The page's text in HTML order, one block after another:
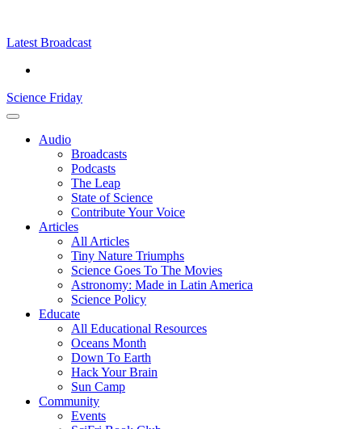
content
Latest Broadcast
Science Friday
Main
Audio
Broadcasts
Podcasts
The Leap
State of Science
Contribute Your Voice
Articles
All Articles
Tiny Nature Triumphs
Science Goes To The Movies
Astronomy: Made in Latin America
Science Policy
Educate
All Educational Resources
Oceans Month
Down To Earth
Hack Your Brain
Sun Camp
Community
Events